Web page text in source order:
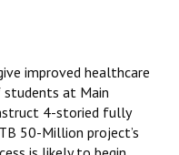
improved healthcare
at Main
4-storied fully
50-Million project’s